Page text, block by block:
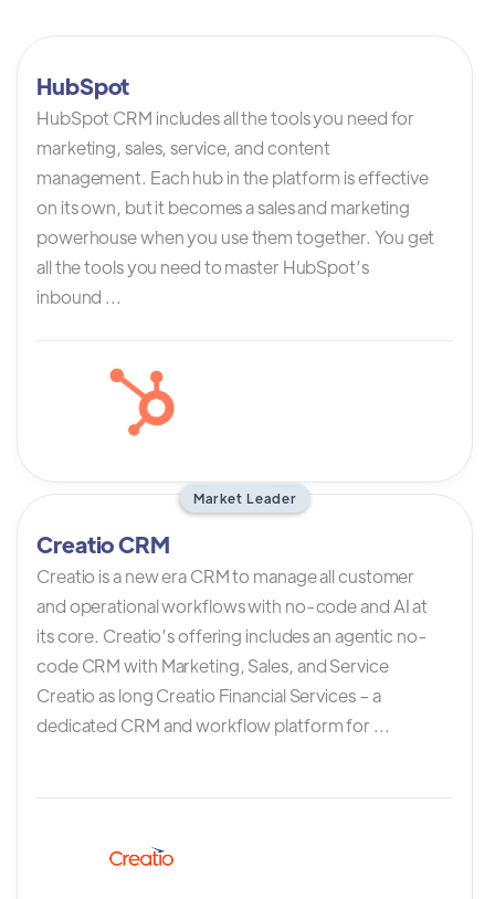
HubSpot
HubSpot CRM includes all the tools you need for
marketing, sales, service, and content
management. Each hub in the platform is effective
on its own, but it becomes a sales and marketing
powerhouse when you use them together. You get
all the tools you need to master HubSpot’s
inbound ...
Market Leader
Creatio CRM
Creatio is a new era CRM to manage all customer
and operational workflows with no-code and AI at
its core. Creatio’s offering includes an agentic no-
code CRM with Marketing, Sales, and Service
Creatio as long Creatio Financial Services – a
dedicated CRM and workflow platform for ...